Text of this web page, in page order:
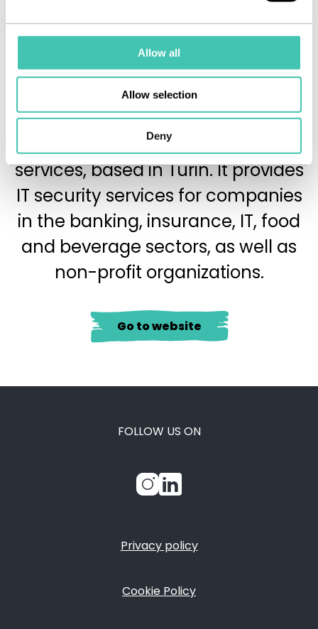
Allow all
Allow selection
Deny
SicuraNextis a company
specializing in cybersecurity
services, based in Turin. It provides
IT security services for companies
in the banking, insurance, IT, food
and beverage sectors, as well as
non-profit organizations.
Go to website
FOLLOW US ON
Privacy policy
Cookie Policy